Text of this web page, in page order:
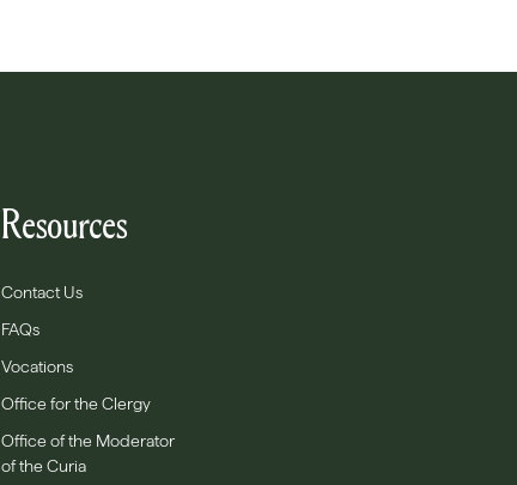
Resources
Contact Us
FAQs
Vocations
Office for the Clergy
Office of the Moderator
of the Curia